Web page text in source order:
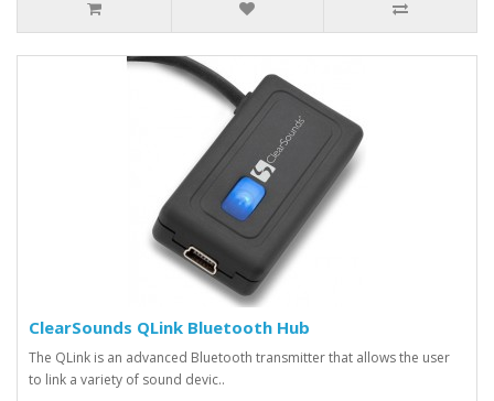
ClearSounds QLink Bluetooth Hub
The QLink is an advanced Bluetooth transmitter that allows the user
to link a variety of sound devic..